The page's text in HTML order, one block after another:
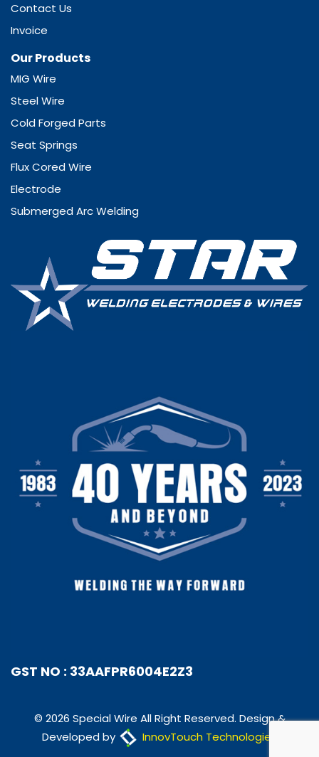
Contact Us
Invoice
Our Products
MIG Wire
Steel Wire
Cold Forged Parts
Seat Springs
Flux Cored Wire
Electrode
Submerged Arc Welding
GST NO : 33AAFPR6004E2Z3
© 2026 Special Wire All Right Reserved. Design &
Developed by
InnovTouch Technologies